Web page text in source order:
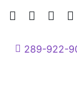
289-922-